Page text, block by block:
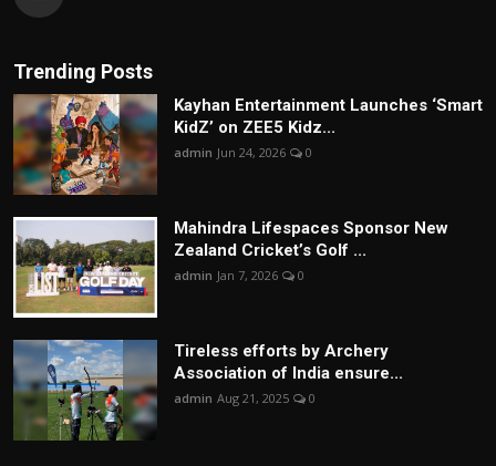
Trending Posts
Kayhan Entertainment Launches ‘Smart
KidZ’ on ZEE5 Kidz...
admin Jun 24, 2026 0
Mahindra Lifespaces Sponsor New
Zealand Cricket’s Golf ...
admin Jan 7, 2026 0
Tireless efforts by Archery
Association of India ensure...
admin Aug 21, 2025 0